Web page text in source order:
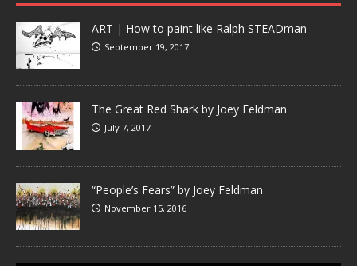
ART | How to paint like Ralph STEADman
September 19, 2017
The Great Red Shark by Joey Feldman
July 7, 2017
“People’s Fears” by Joey Feldman
November 15, 2016